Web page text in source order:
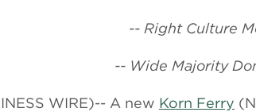
-- Right Culture
-- Wide Majority
WIRE)-- A new Korn Ferry